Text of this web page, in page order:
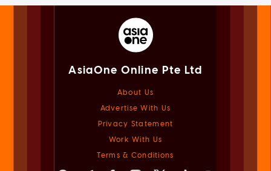
AsiaOne Online Pte Ltd
About Us
Advertise With Us
Privacy Statement
Work With Us
Terms & Conditions